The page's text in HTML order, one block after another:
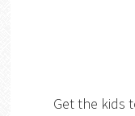
Get the kids